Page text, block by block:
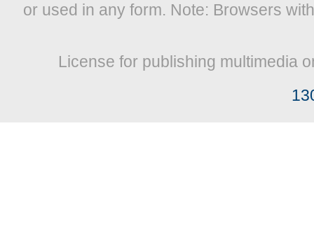
or used in any form. Note: Browsers
License for publishing multimedia